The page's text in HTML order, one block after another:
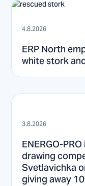
4.8.2026
ERP North
white stork
3.8.2026
ENERGO-
drawing
Svetlavichka
giving away